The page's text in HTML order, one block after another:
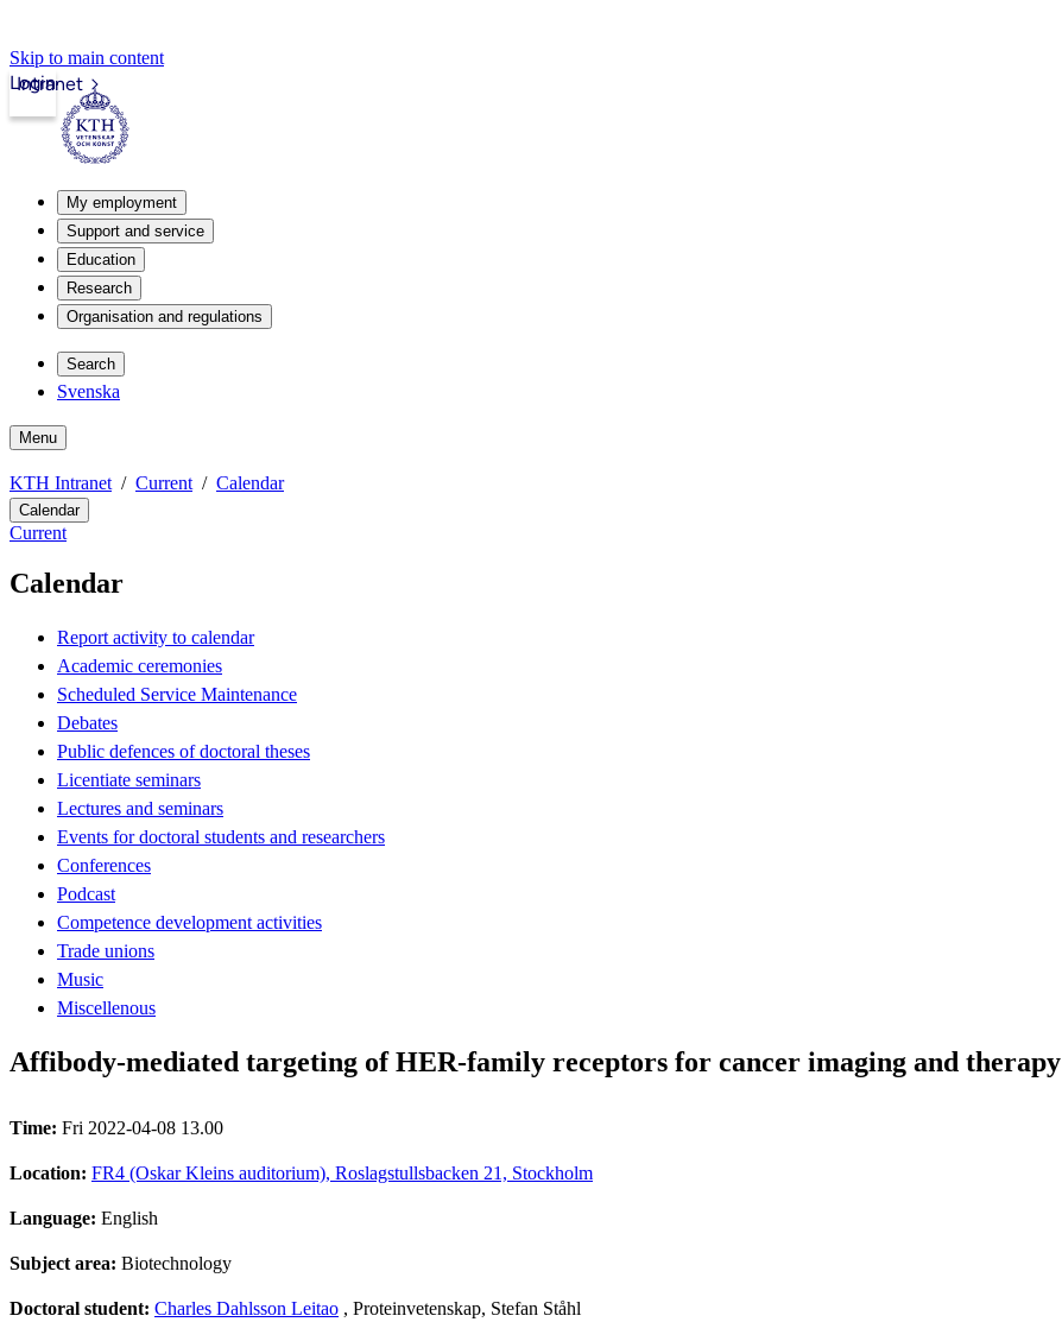
Skip to main content
Intranet
Login
My employment
Support and service
Education
Research
Organisation and regulations
Search
Svenska
Menu
KTH Intranet Current Calendar
Calendar
Current
Calendar
Report activity to calendar
Academic ceremonies
Scheduled Service Maintenance
Debates
Public defences of doctoral theses
Licentiate seminars
Lectures and seminars
Events for doctoral students and researchers
Conferences
Podcast
Competence development activities
Trade unions
Music
Miscellenous
Affibody-mediated targeting of HER-family receptors for cancer imaging and therapy
Time: Fri 2022-04-08 13.00
Location: FR4 (Oskar Kleins auditorium), Roslagstullsbacken 21, Stockholm
Language: English
Subject area: Biotechnology
Doctoral student: Charles Dahlsson Leitao , Proteinvetenskap, Stefan Ståhl